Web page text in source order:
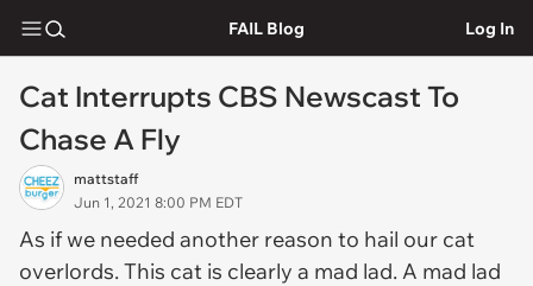
FAIL Blog Log In
Cat Interrupts CBS Newscast To
Chase A Fly
mattstaff
Jun 1, 2021 8:00 PM EDT
As if we needed another reason to hail our cat
overlords. This cat is clearly a mad lad. A mad lad